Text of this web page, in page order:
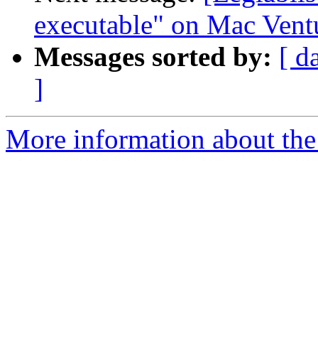
executable" on Mac
Messages sorted by: [
]
More information about